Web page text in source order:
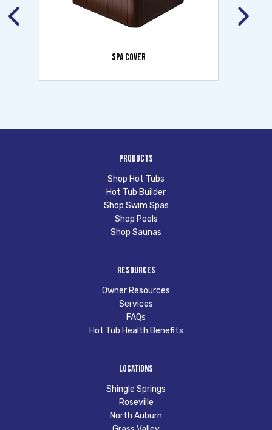
SPA COVER
Products
Shop Hot Tubs
Hot Tub Builder
Shop Swim Spas
Shop Pools
Shop Saunas
Resources
Owner Resources
Services
FAQs
Hot Tub Health Benefits
Locations
Shingle Springs
Roseville
North Auburn